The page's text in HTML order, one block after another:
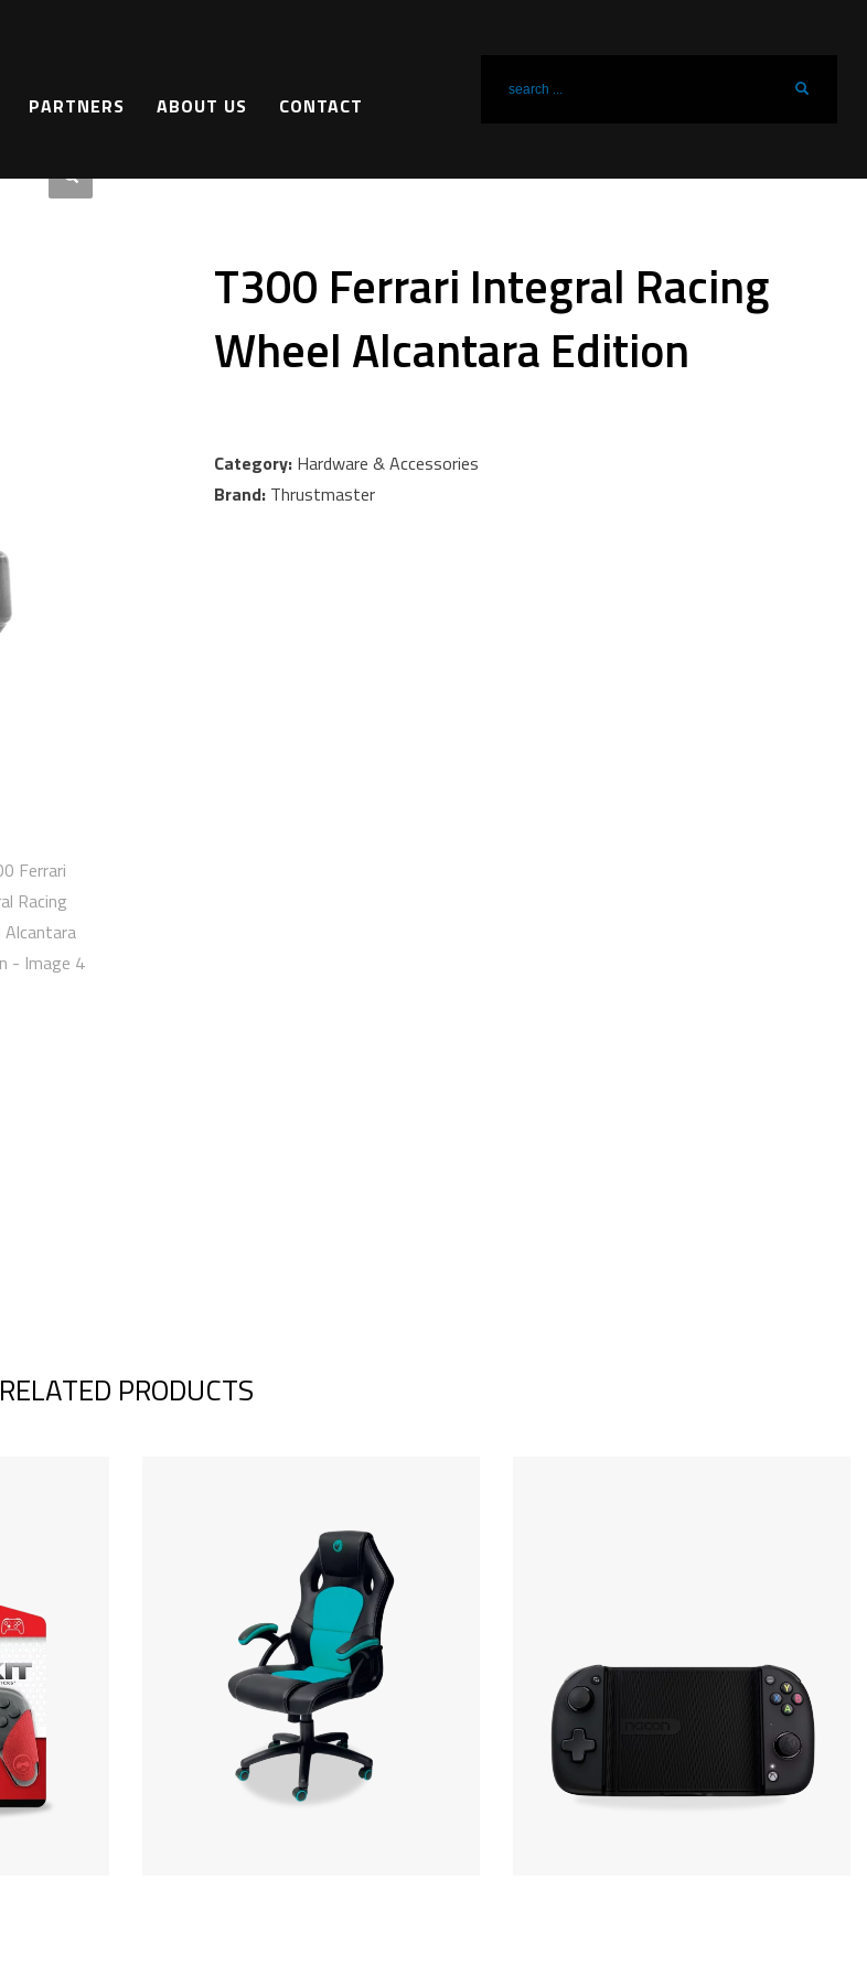
PARTNERS ABOUT US CONTACT
T300 Ferrari Integral Racing
Wheel Alcantara Edition
Category: Hardware & Accessories
Brand: Thrustmaster
RELATED PRODUCTS